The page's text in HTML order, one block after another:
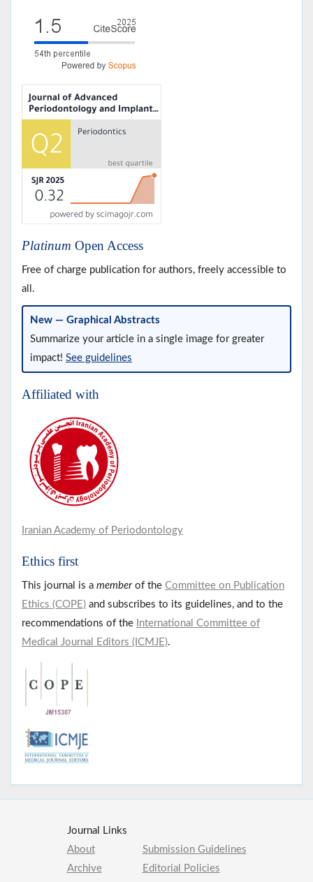
Platinum Open Access
Free of charge publication for authors, freely accessible to
all.
New — Graphical Abstracts
Summarize your article in a single image for greater
impact! See guidelines
Affiliated with
Iranian Academy of Periodontology
Ethics first
This journal is a member of the Committee on Publication
Ethics (COPE) and subscribes to its guidelines, and to the
recommendations of the International Committee of
Medical Journal Editors (ICMJE).
Journal Links
About
Archive
Submission Guidelines
Editorial Policies